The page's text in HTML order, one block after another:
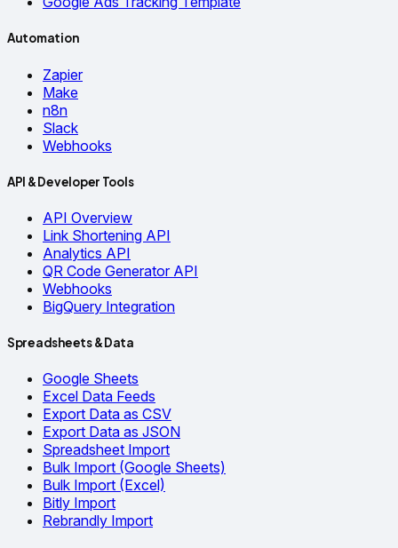
Automation
Zapier
Make
n8n
Slack
Webhooks
API & Developer Tools
API Overview
Link Shortening API
Analytics API
QR Code Generator API
Webhooks
BigQuery Integration
Spreadsheets & Data
Google Sheets
Excel Data Feeds
Export Data as CSV
Export Data as JSON
Spreadsheet Import
Bulk Import (Google Sheets)
Bulk Import (Excel)
Bitly Import
Rebrandly Import